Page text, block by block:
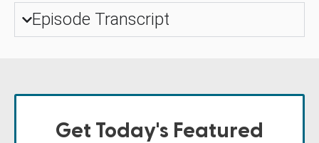
Episode Transcript
Get Today's Featured